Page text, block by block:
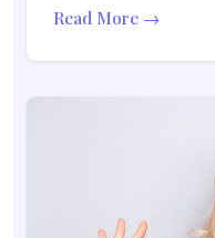
Read More →